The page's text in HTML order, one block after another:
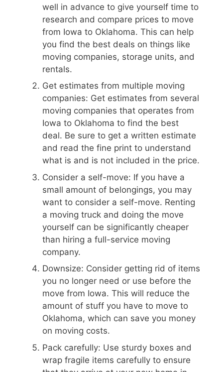
well in advance to give yourself time to
research and compare prices to move
from Iowa to Oklahoma. This can help
you find the best deals on things like
moving companies, storage units, and
rentals.
Get estimates from multiple moving
companies: Get estimates from several
moving companies that operates from
Iowa to Oklahoma to find the best
deal. Be sure to get a written estimate
and read the fine print to understand
what is and is not included in the price.
Consider a self-move: If you have a
small amount of belongings, you may
want to consider a self-move. Renting
a moving truck and doing the move
yourself can be significantly cheaper
than hiring a full-service moving
company.
Downsize: Consider getting rid of items
you no longer need or use before the
move from Iowa. This will reduce the
amount of stuff you have to move to
Oklahoma, which can save you money
on moving costs.
Pack carefully: Use sturdy boxes and
wrap fragile items carefully to ensure